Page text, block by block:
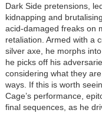
Dark Side pretensions,
kidnapping and
acid-damaged freaks on
retaliation. Armed with a
silver axe, he morphs
he picks off his
considering what they
ways. If this is worth
Cage’s performance,
final sequences, as he